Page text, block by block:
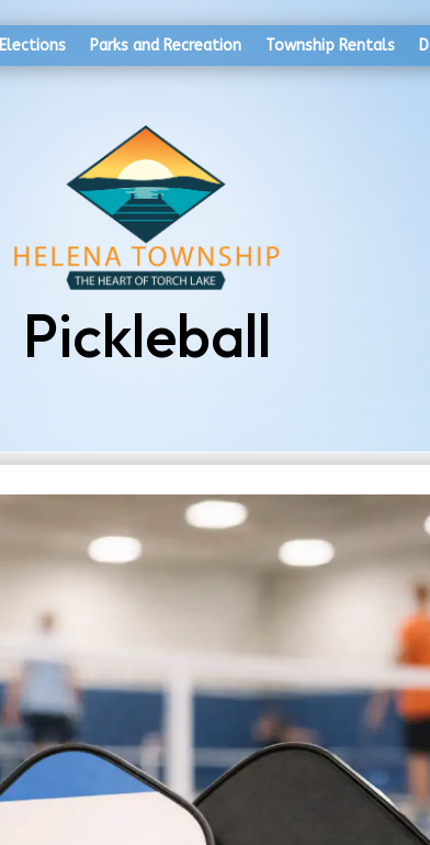
Elections Parks and Recreation Township Rentals
Pickleball